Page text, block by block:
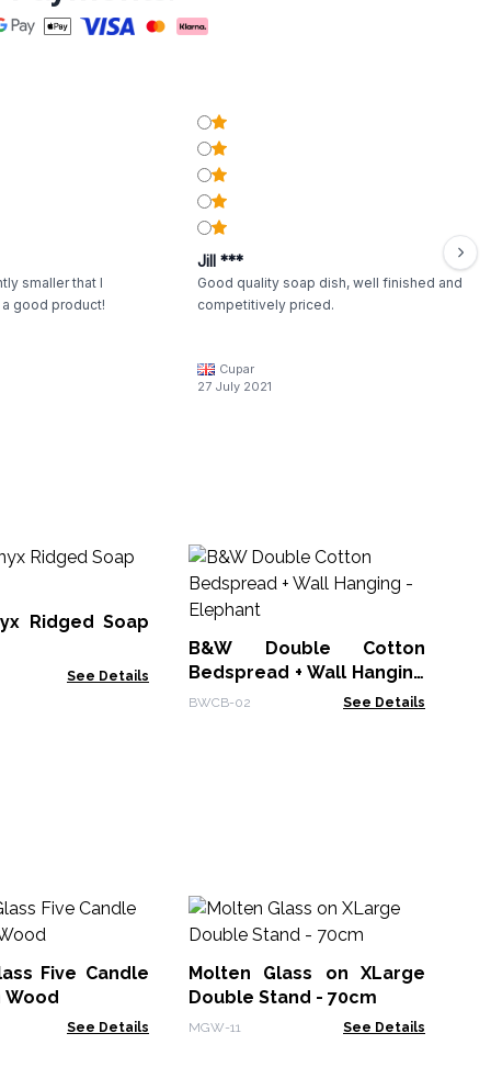
smaller that I
good product!
Jill ***
Good quality soap dish, well finished and
competitively priced.
Cupar
27 July 2021
Ridged Soap
See Details
B&W Double Cotton
Bedspread + Wall Hanging
- Elephant
BWCB-02 See Details
Five Candle
Wood
See Details
Molten Glass on XLarge
Double Stand - 70cm
MGW-11 See Details